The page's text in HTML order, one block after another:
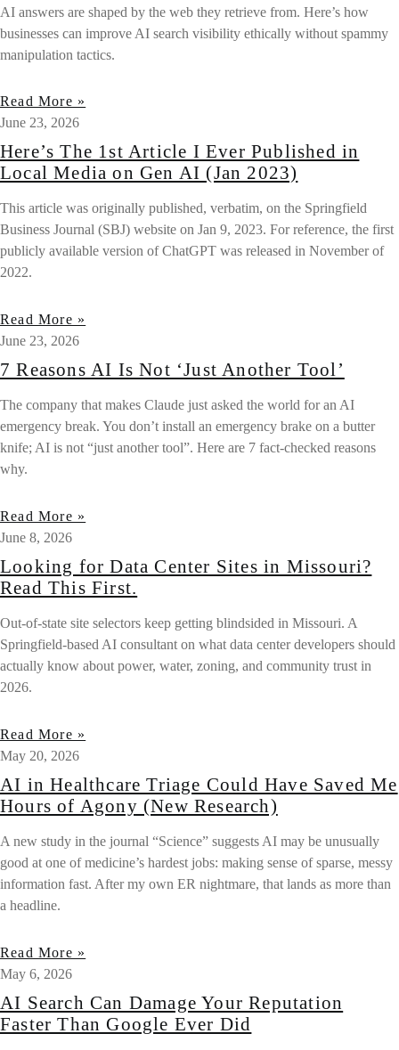
AI answers are shaped by the web they retrieve from. Here’s how
businesses can improve AI search visibility ethically without spammy
manipulation tactics.
Read More »
June 23, 2026
Here’s The 1st Article I Ever Published in
Local Media on Gen AI (Jan 2023)
This article was originally published, verbatim, on the Springfield
Business Journal (SBJ) website on Jan 9, 2023. For reference, the first
publicly available version of ChatGPT was released in November of
2022.
Read More »
June 23, 2026
7 Reasons AI Is Not ‘Just Another Tool’
The company that makes Claude just asked the world for an AI
emergency break. You don’t install an emergency brake on a butter
knife; AI is not “just another tool”. Here are 7 fact-checked reasons
why.
Read More »
June 8, 2026
Looking for Data Center Sites in Missouri?
Read This First.
Out-of-state site selectors keep getting blindsided in Missouri. A
Springfield-based AI consultant on what data center developers should
actually know about power, water, zoning, and community trust in
2026.
Read More »
May 20, 2026
AI in Healthcare Triage Could Have Saved Me
Hours of Agony (New Research)
A new study in the journal “Science” suggests AI may be unusually
good at one of medicine’s hardest jobs: making sense of sparse, messy
information fast. After my own ER nightmare, that lands as more than
a headline.
Read More »
May 6, 2026
AI Search Can Damage Your Reputation
Faster Than Google Ever Did